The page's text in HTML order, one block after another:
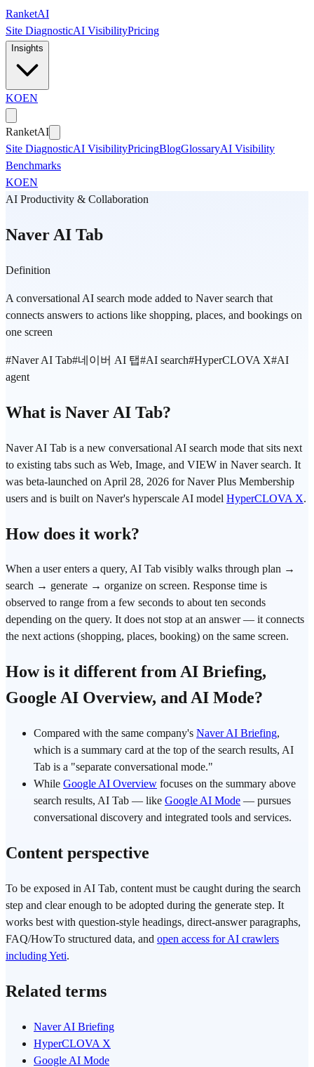
Skip to main content
RanketAI
Site DiagnosticAI VisibilityPricing
Insights
KOEN
RanketAI
Site DiagnosticAI VisibilityPricingBlogGlossaryAI Visibility
Benchmarks
KOEN
AI Productivity & Collaboration
Naver AI Tab
Definition
A conversational AI search mode added to Naver search that
connects answers to actions like shopping, places, and bookings on
one screen
#Naver AI Tab#네이버 AI 탭#AI search#HyperCLOVA X#AI
agent
What is Naver AI Tab?
Naver AI Tab is a new conversational AI search mode that sits next
to existing tabs such as Web, Image, and VIEW in Naver search. It
was beta-launched on April 28, 2026 for Naver Plus Membership
users and is built on Naver's hyperscale AI model HyperCLOVA X.
How does it work?
When a user enters a query, AI Tab visibly walks through plan →
search → generate → organize on screen. Response time is
observed to range from a few seconds to about ten seconds
depending on the query. It does not stop at an answer — it connects
the next actions (shopping, places, booking) on the same screen.
How is it different from AI Briefing,
Google AI Overview, and AI Mode?
Compared with the same company's Naver AI Briefing,
which is a summary card at the top of the search results, AI
Tab is a "separate conversational mode."
While Google AI Overview focuses on the summary above
search results, AI Tab — like Google AI Mode — pursues
conversational discovery and integrated tools and services.
Content perspective
To be exposed in AI Tab, content must be caught during the search
step and clear enough to be adopted during the generate step. It
works best with question-style headings, direct-answer paragraphs,
FAQ/HowTo structured data, and open access for AI crawlers
including Yeti.
Related terms
Naver AI Briefing
HyperCLOVA X
Google AI Mode